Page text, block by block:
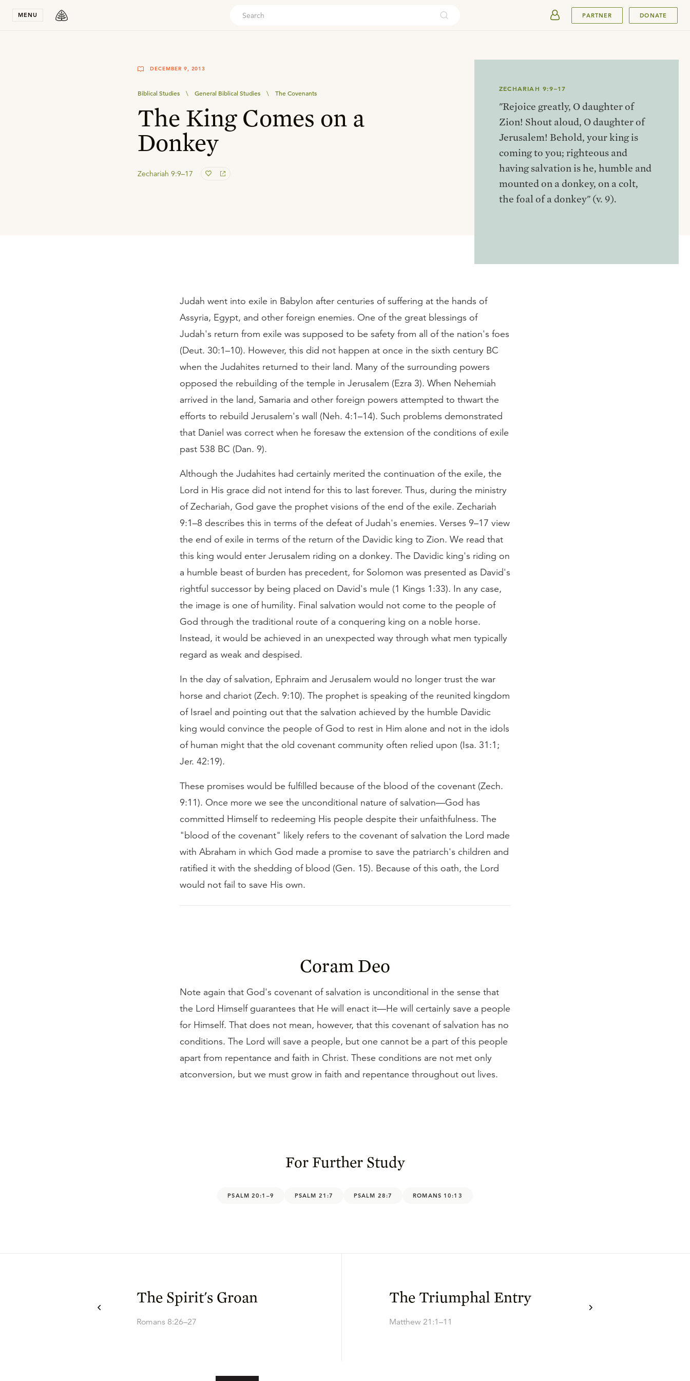
MENU PARTNER DONATE
DECEMBER 9, 2013
Biblical Studies \ General Biblical Studies \ The Covenants
The King Comes on a
Donkey
Zechariah 9:9–17
ZECHARIAH 9:9–17
"Rejoice greatly, O daughter of
Zion! Shout aloud, O daughter of
Jerusalem! Behold, your king is
coming to you; righteous and
having salvation is he, humble and
mounted on a donkey, on a colt,
the foal of a donkey" (v. 9).
Judah went into exile in Babylon after centuries of suffering at the hands of
Assyria, Egypt, and other foreign enemies. One of the great blessings of
Judah's return from exile was supposed to be safety from all of the nation's foes
(Deut. 30:1–10). However, this did not happen at once in the sixth century BC
when the Judahites returned to their land. Many of the surrounding powers
opposed the rebuilding of the temple in Jerusalem (Ezra 3). When Nehemiah
arrived in the land, Samaria and other foreign powers attempted to thwart the
efforts to rebuild Jerusalem's wall (Neh. 4:1–14). Such problems demonstrated
that Daniel was correct when he foresaw the extension of the conditions of exile
past 538 BC (Dan. 9).
Although the Judahites had certainly merited the continuation of the exile, the
Lord in His grace did not intend for this to last forever. Thus, during the ministry
of Zechariah, God gave the prophet visions of the end of the exile. Zechariah
9:1–8 describes this in terms of the defeat of Judah's enemies. Verses 9–17 view
the end of exile in terms of the return of the Davidic king to Zion. We read that
this king would enter Jerusalem riding on a donkey. The Davidic king's riding on
a humble beast of burden has precedent, for Solomon was presented as David's
rightful successor by being placed on David's mule (1 Kings 1:33). In any case,
the image is one of humility. Final salvation would not come to the people of
God through the traditional route of a conquering king on a noble horse.
Instead, it would be achieved in an unexpected way through what men typically
regard as weak and despised.
In the day of salvation, Ephraim and Jerusalem would no longer trust the war
horse and chariot (Zech. 9:10). The prophet is speaking of the reunited kingdom
of Israel and pointing out that the salvation achieved by the humble Davidic
king would convince the people of God to rest in Him alone and not in the idols
of human might that the old covenant community often relied upon (Isa. 31:1;
Jer. 42:19).
These promises would be fulfilled because of the blood of the covenant (Zech.
9:11). Once more we see the unconditional nature of salvation—God has
committed Himself to redeeming His people despite their unfaithfulness. The
"blood of the covenant" likely refers to the covenant of salvation the Lord made
with Abraham in which God made a promise to save the patriarch's children and
ratified it with the shedding of blood (Gen. 15). Because of this oath, the Lord
would not fail to save His own.
Coram Deo
Note again that God's covenant of salvation is unconditional in the sense that
the Lord Himself guarantees that He will enact it—He will certainly save a people
for Himself. That does not mean, however, that this covenant of salvation has no
conditions. The Lord will save a people, but one cannot be a part of this people
apart from repentance and faith in Christ. These conditions are not met only
atconversion, but we must grow in faith and repentance throughout out lives.
For Further Study
PSALM 20:1–9 PSALM 21:7 PSALM 28:7 ROMANS 10:13
The Spirit's Groan
Romans 8:26–27
The Triumphal Entry
Matthew 21:1–11